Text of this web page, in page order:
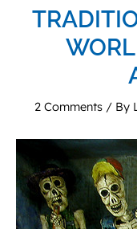
2 Comments / By